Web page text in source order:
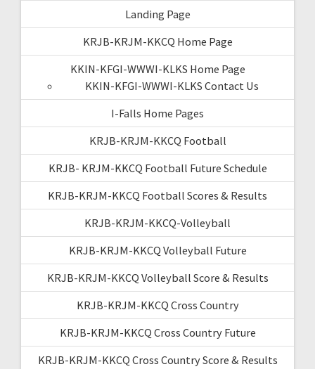
Landing Page
KRJB-KRJM-KKCQ Home Page
KKIN-KFGI-WWWI-KLKS Home Page
KKIN-KFGI-WWWI-KLKS Contact Us
I-Falls Home Pages
KRJB-KRJM-KKCQ Football
KRJB- KRJM-KKCQ Football Future Schedule
KRJB-KRJM-KKCQ Football Scores & Results
KRJB-KRJM-KKCQ-Volleyball
KRJB-KRJM-KKCQ Volleyball Future
KRJB-KRJM-KKCQ Volleyball Score & Results
KRJB-KRJM-KKCQ Cross Country
KRJB-KRJM-KKCQ Cross Country Future
KRJB-KRJM-KKCQ Cross Country Score & Results